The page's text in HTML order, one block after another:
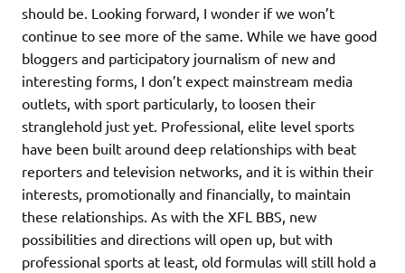
should be. Looking forward, I wonder if we won’t
continue to see more of the same. While we have good
bloggers and participatory journalism of new and
interesting forms, I don’t expect mainstream media
outlets, with sport particularly, to loosen their
stranglehold just yet. Professional, elite level sports
have been built around deep relationships with beat
reporters and television networks, and it is within their
interests, promotionally and financially, to maintain
these relationships. As with the XFL BBS, new
possibilities and directions will open up, but with
professional sports at least, old formulas will still hold a